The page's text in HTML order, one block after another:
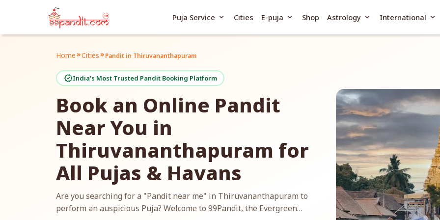
Puja Service expand_more Cities E-puja expand_more Shop Astrology expand_more International expand_more
Home keyboard_double_arrow_rightCities keyboard_double_arrow_right Pandit in Thiruvananthapuram
verifiedIndia's Most Trusted Pandit Booking Platform
Book an Online Pandit
Near You in
Thiruvananthapuram for
All Pujas & Havans
Are you searching for a "Pandit near me" in Thiruvananthapuram to
perform an auspicious Puja? Welcome to 99Pandit, the Evergreen…